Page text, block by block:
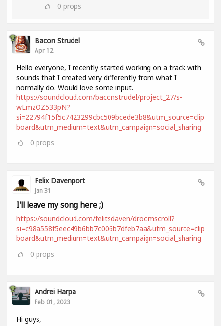
0 props
Bacon Strudel
Apr 12
Hello everyone, I recently started working on a track with
sounds that I created very differently from what I
normally do. Would love some input.
https://soundcloud.com/baconstrudel/project_27/s-
wLmzOZ533pN?
si=22794f15f5c7423299cbc509bcede3b8&utm_source=clip
board&utm_medium=text&utm_campaign=social_sharing
0 props
Felix Davenport
Jan 31
I'll leave my song here ;)
https://soundcloud.com/felitsdaven/droomscroll?
si=c98a558f5eec49b6bb7c006b7dfeb7aa&utm_source=clip
board&utm_medium=text&utm_campaign=social_sharing
0 props
Andrei Harpa
Feb 01, 2023
Hi guys,